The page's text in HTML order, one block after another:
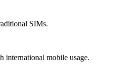
SIMs.
international mobile usage.